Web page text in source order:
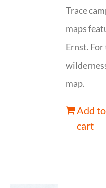
Trace
maps
Ernst.
map.
Add to
cart